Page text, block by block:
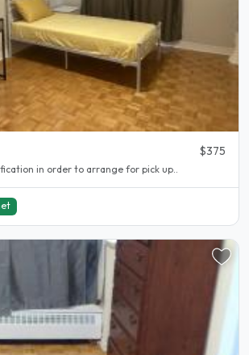
$375
in order to arrange for pick up..